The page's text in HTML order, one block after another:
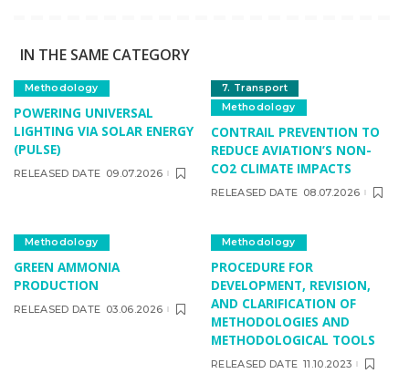
IN THE SAME CATEGORY
Methodology
POWERING UNIVERSAL
LIGHTING VIA SOLAR ENERGY
(PULSE)
RELEASED DATE 09.07.2026
7. Transport
Methodology
CONTRAIL PREVENTION TO
REDUCE AVIATION’S NON-
CO2 CLIMATE IMPACTS
RELEASED DATE 08.07.2026
Methodology
GREEN AMMONIA
PRODUCTION
RELEASED DATE 03.06.2026
Methodology
PROCEDURE FOR
DEVELOPMENT, REVISION,
AND CLARIFICATION OF
METHODOLOGIES AND
METHODOLOGICAL TOOLS
RELEASED DATE 11.10.2023